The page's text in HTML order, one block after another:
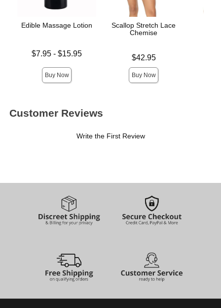
Edible Massage Lotion
Lowest price is
$7.95 -$15.95
Buy Now
Scallop Stretch Lace
Chemise
$42.95
Buy Now
Customer Reviews
Write the First Review